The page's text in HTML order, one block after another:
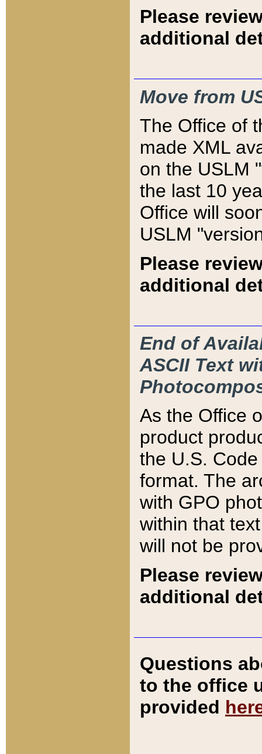
Please
additional
Move from
The Office of
made XML
on the USLM
the last 10
Office will
USLM
Please
additional
End of
ASCII Text
As the Office
product
the U.S.
format. The
with GPO
within that
will not be
Please
additional
Questions
to the office
provided